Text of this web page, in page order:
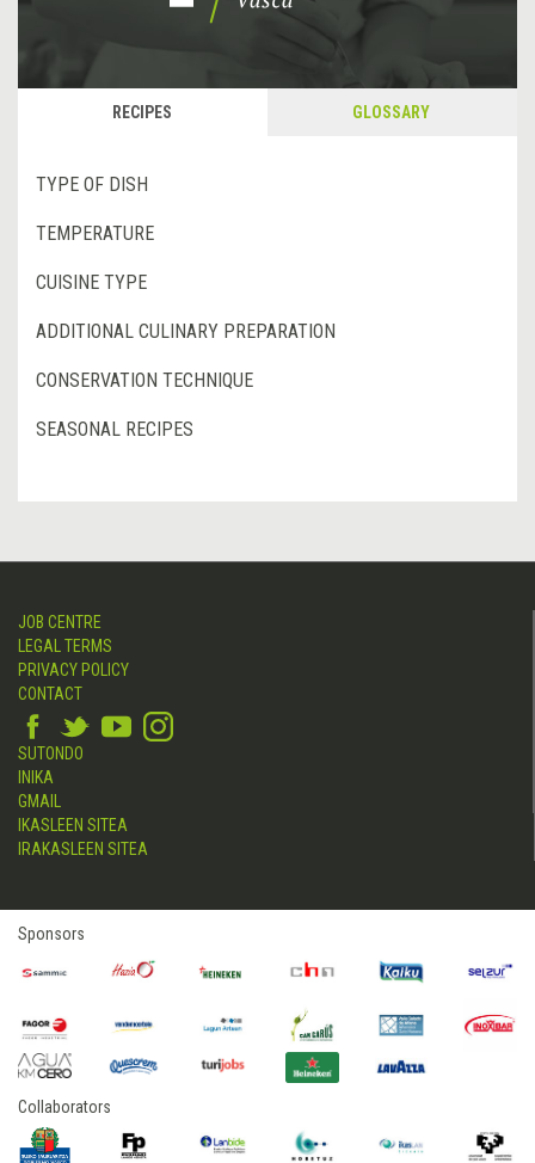
RECIPES GLOSSARY
TYPE OF DISH
TEMPERATURE
CUISINE TYPE
ADDITIONAL CULINARY PREPARATION
CONSERVATION TECHNIQUE
SEASONAL RECIPES
JOB CENTRE
LEGAL TERMS
PRIVACY POLICY
CONTACT
SUTONDO
INIKA
GMAIL
IKASLEEN SITEA
IRAKASLEEN SITEA
Sponsors
Collaborators